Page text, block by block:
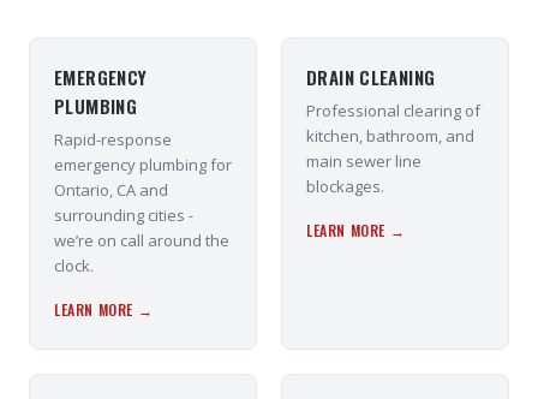
EMERGENCY
PLUMBING
Rapid-response
emergency plumbing for
Ontario, CA and
surrounding cities -
we’re on call around the
clock.
LEARN MORE →
DRAIN CLEANING
Professional clearing of
kitchen, bathroom, and
main sewer line
blockages.
LEARN MORE →